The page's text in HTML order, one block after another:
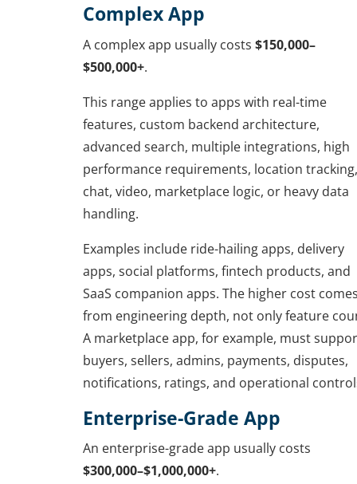
Complex App
A complex app usually costs $150,000–
$500,000+.
This range applies to apps with real-time
features, custom backend architecture,
advanced search, multiple integrations, high
performance requirements, location tracking,
chat, video, marketplace logic, or heavy data
handling.
Examples include ride-hailing apps, delivery
apps, social platforms, fintech products, and
SaaS companion apps. The higher cost
from engineering depth, not only feature
A marketplace app, for example, must
buyers, sellers, admins, payments, disputes,
notifications, ratings, and operational
Enterprise-Grade App
An enterprise-grade app usually costs
$300,000–$1,000,000+.